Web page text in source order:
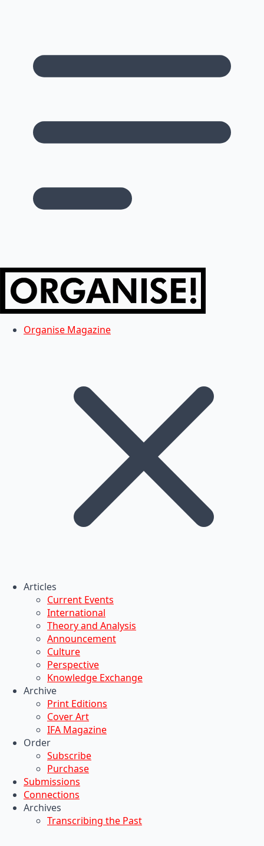
Organise Magazine
Articles
Current Events
International
Theory and Analysis
Announcement
Culture
Perspective
Knowledge Exchange
Archive
Print Editions
Cover Art
IFA Magazine
Order
Subscribe
Purchase
Submissions
Connections
Archives
Transcribing the Past